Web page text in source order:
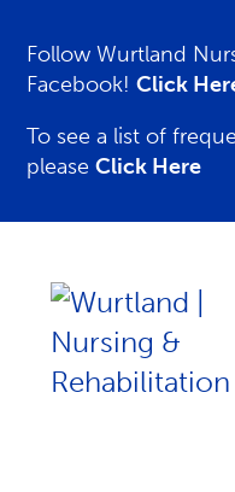
Follow Wurtland
Facebook!Click
To see a list of
pleaseClick Here